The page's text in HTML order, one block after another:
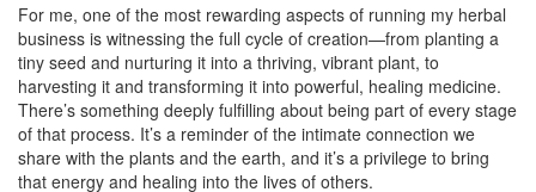
For me, one of the most rewarding aspects of running my herbal
business is witnessing the full cycle of creation—from planting a
tiny seed and nurturing it into a thriving, vibrant plant, to
harvesting it and transforming it into powerful, healing medicine.
There’s something deeply fulfilling about being part of every stage
of that process. It’s a reminder of the intimate connection we
share with the plants and the earth, and it’s a privilege to bring
that energy and healing into the lives of others.